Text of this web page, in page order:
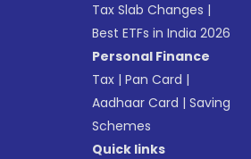
Tax Slab Changes |
Best ETFs in India 2026
Personal Finance
Tax |Pan Card |
Aadhaar Card |Saving
Schemes
Quick links